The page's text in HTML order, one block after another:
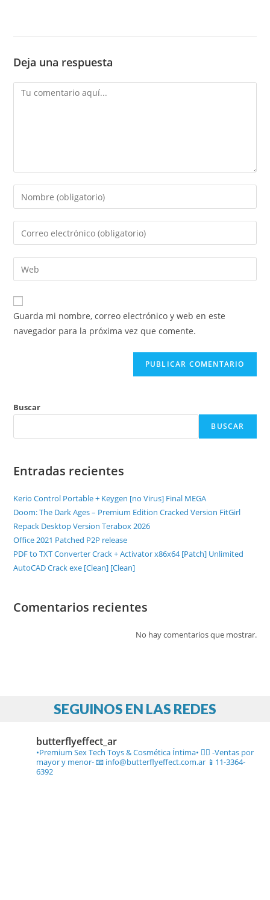
Deja una respuesta
Guarda mi nombre, correo electrónico y web en este
navegador para la próxima vez que comente.
Buscar
BUSCAR
Entradas recientes
Kerio Control Portable + Keygen [no Virus] Final MEGA
Doom: The Dark Ages – Premium Edition Cracked Version FitGirl
Repack Desktop Version Terabox 2026
Office 2021 Patched P2P release
PDF to TXT Converter Crack + Activator x86x64 [Patch] Unlimited
AutoCAD Crack exe [Clean] [Clean]
Comentarios recientes
No hay comentarios que mostrar.
SEGUINOS EN LAS REDES
butterflyeffect_ar
•Premium Sex Tech Toys & Cosmética Íntima• ❤️‍🔥 -Ventas por
mayor y menor-📧 info@butterflyeffect.com.ar 📱11-3364-
6392